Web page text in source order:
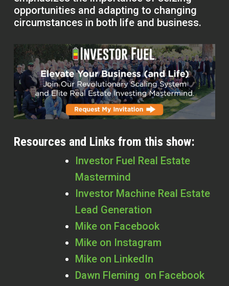
opportunities and adapting to changing
circumstances in both life and business.
Resources and Links from this show:
Investor Fuel Real Estate
Mastermind
Investor Machine Real Estate
Lead Generation
Mike on Facebook
Mike on Instagram
Mike on LinkedIn
Dawn Fleming on Facebook